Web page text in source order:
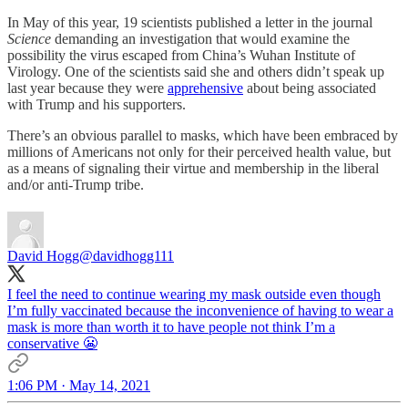
In May of this year, 19 scientists published a letter in the journal
Science demanding an investigation that would examine the
possibility the virus escaped from China’s Wuhan Institute of
Virology. One of the scientists said she and others didn’t speak up
last year because they were apprehensive about being associated
with Trump and his supporters.
There’s an obvious parallel to masks, which have been embraced by
millions of Americans not only for their perceived health value, but
as a means of signaling their virtue and membership in the liberal
and/or anti-Trump tribe.
David Hogg@davidhogg111
I feel the need to continue wearing my mask outside even though
I’m fully vaccinated because the inconvenience of having to wear a
mask is more than worth it to have people not think I’m a
conservative 😬
1:06 PM · May 14, 2021